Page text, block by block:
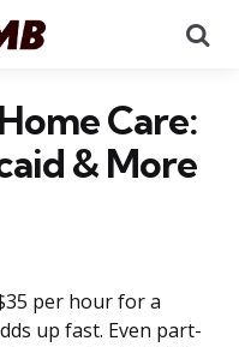
Care:
& More
per hour for a
up fast. Even part-